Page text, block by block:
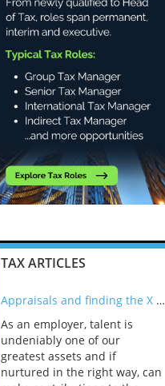
TAX ARTICLES
Appraisals and finding the X Factor
As an employer, talent is
undeniably one of our
greatest assets and if
nurtured in the right way, can